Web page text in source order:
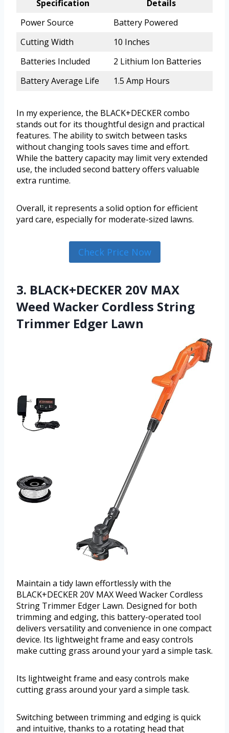
Specification
Details
Power Source
Battery Powered
Cutting Width
10 Inches
Batteries Included
2 Lithium Ion Batteries
Battery Average Life
1.5 Amp Hours
In my experience, the BLACK+DECKER combo
stands out for its thoughtful design and practical
features. The ability to switch between tasks
without changing tools saves time and effort.
While the battery capacity may limit very extended
use, the included second battery offers valuable
extra runtime.
Overall, it represents a solid option for efficient
yard care, especially for moderate-sized lawns.
Check Price Now
3. BLACK+DECKER 20V MAX
Weed Wacker Cordless String
Trimmer Edger Lawn
Maintain a tidy lawn effortlessly with the
BLACK+DECKER 20V MAX Weed Wacker Cordless
String Trimmer Edger Lawn. Designed for both
trimming and edging, this battery-operated tool
delivers versatility and convenience in one compact
device. Its lightweight frame and easy controls
make cutting grass around your yard a simple task.
Its lightweight frame and easy controls make
cutting grass around your yard a simple task.
Switching between trimming and edging is quick
and intuitive, thanks to a rotating head that